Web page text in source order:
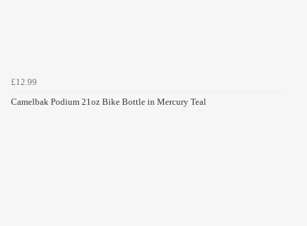
£12.99
Camelbak Podium 21oz Bike Bottle in Mercury Teal